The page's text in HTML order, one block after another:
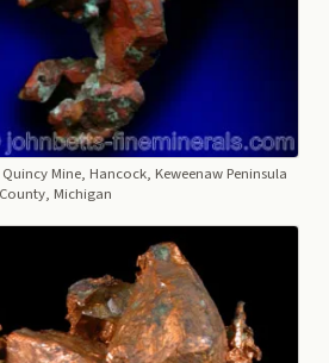
Mine, Hancock, Keweenaw Peninsula
Michigan